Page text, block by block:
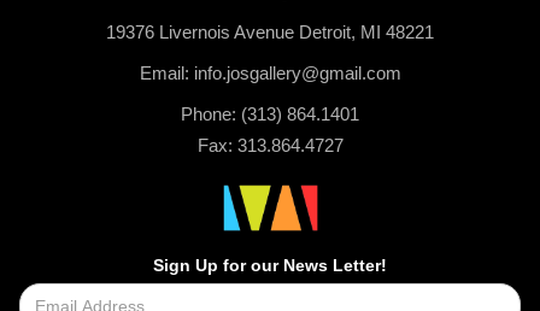
19376 Livernois Avenue Detroit, MI 48221
Email: info.josgallery@gmail.com
Phone: (313) 864.1401
Fax: 313.864.4727
Sign Up for our News Letter!